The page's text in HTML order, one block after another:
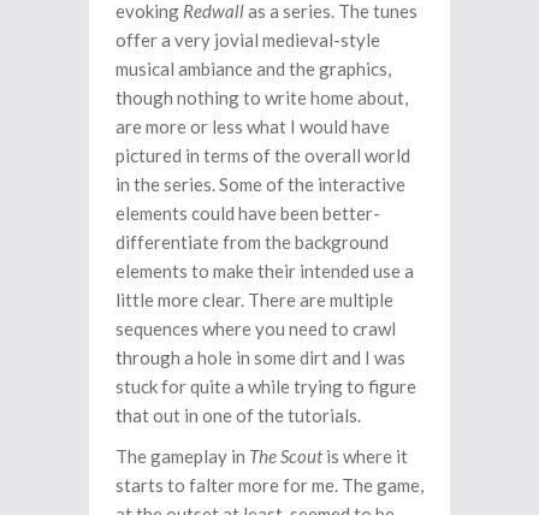
evoking Redwallas a series. The tunes
offer a very jovial medieval-style
musical ambiance and the graphics,
though nothing to write home about,
are more or less what I would have
pictured in terms of the overall world
in the series. Some of the interactive
elements could have been better-
differentiate from the background
elements to make their intended use a
little more clear. There are multiple
sequences where you need to crawl
through a hole in some dirt and I was
stuck for quite a while trying to figure
that out in one of the tutorials.
The gameplay in The Scout is where it
starts to falter more for me. The game,